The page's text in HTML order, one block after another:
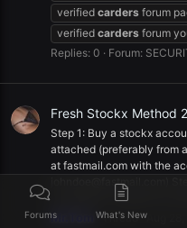
verified carders forum
verified carders forum
Replies: 0
Forum:
Fresh Stockx Method
Step 1: Buy a stockx
attached (preferably from
at fastmail.com with the
johndoe@fastmail.com
)
to settings. Change the
Mr.Tom Thread Aug
Forums What's New